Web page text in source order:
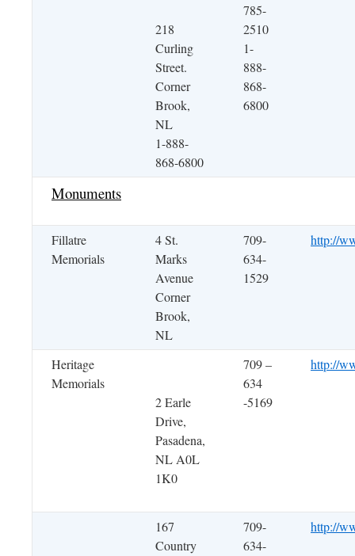
218
Curling
Street.
Corner
Brook,
NL
1-888-
868-6800
785-
2510
1-
888-
868-
6800
Monuments
Fillatre
Memorials
4 St.
Marks
Avenue
Corner
Brook,
NL
709-
634-
1529
http://
Heritage
Memorials
2 Earle
Drive,
Pasadena,
NL A0L
1K0
709 –
634
-5169
http://
167
Country
709-
634-
http://